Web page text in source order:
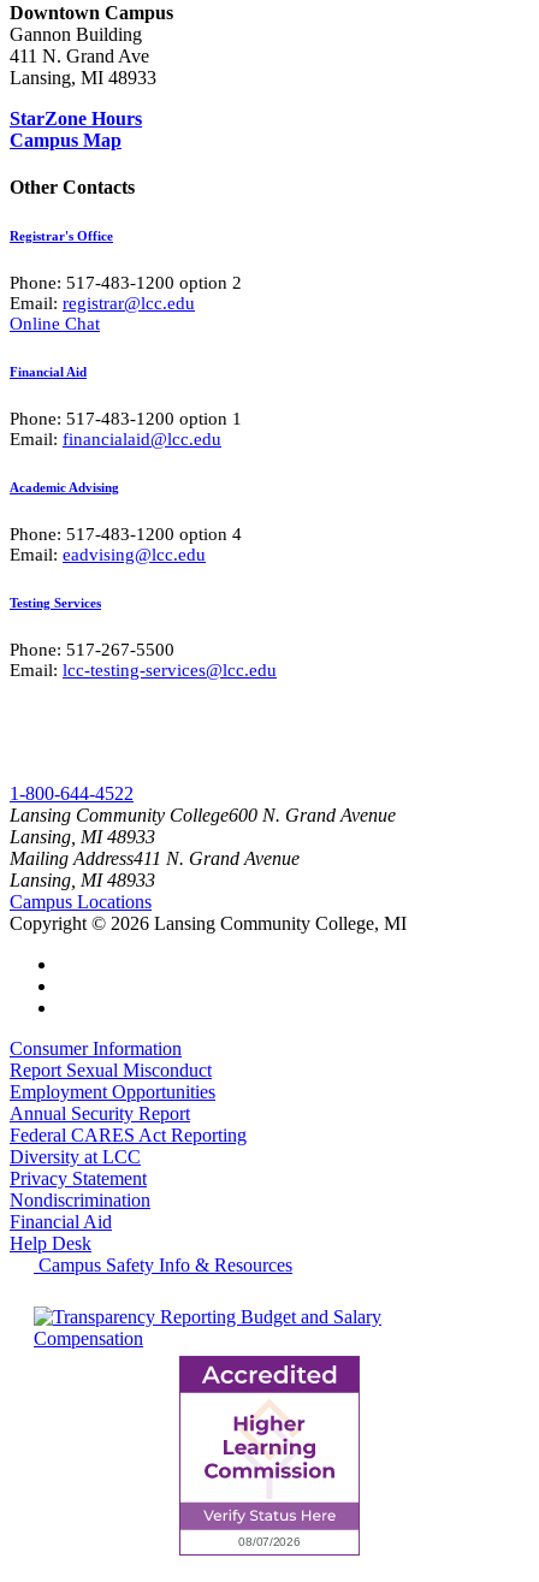
Downtown Campus
Gannon Building
411 N. Grand Ave
Lansing, MI 48933
StarZone Hours
Campus Map
Other Contacts
Registrar's Office
Phone: 517-483-1200 option 2
Email: registrar@lcc.edu
Online Chat
Financial Aid
Phone: 517-483-1200 option 1
Email: financialaid@lcc.edu
Academic Advising
Phone: 517-483-1200 option 4
Email: eadvising@lcc.edu
Testing Services
Phone: 517-267-5500
Email: lcc-testing-services@lcc.edu
1-800-644-4522
Lansing Community College600 N. Grand Avenue
Lansing, MI 48933
Mailing Address411 N. Grand Avenue
Lansing, MI 48933
Campus Locations
Copyright © 2026 Lansing Community College, MI
Consumer Information
Report Sexual Misconduct
Employment Opportunities
Annual Security Report
Federal CARES Act Reporting
Diversity at LCC
Privacy Statement
Nondiscrimination
Financial Aid
Help Desk
Campus Safety Info & Resources